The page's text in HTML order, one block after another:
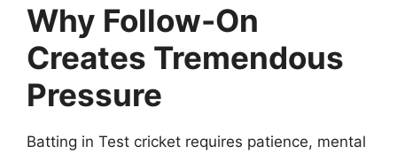
Why Follow-On
Creates Tremendous
Pressure
Batting in Test cricket requires patience, mental